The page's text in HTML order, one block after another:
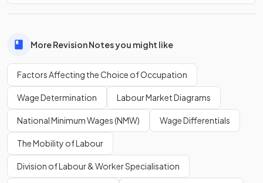
More Revision Notes you might like
Factors Affecting the Choice of Occupation
Wage Determination Labour Market Diagrams
National Minimum Wages (NMW) Wage Differentials
The Mobility of Labour
Division of Labour & Worker Specialisation